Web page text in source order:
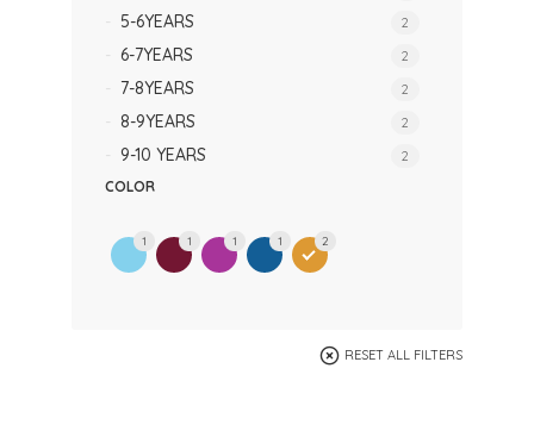
5-6YEARS 2
6-7YEARS 2
7-8YEARS 2
8-9YEARS 2
9-10 YEARS 2
COLOR
1 1 1 1 2
RESET ALL FILTERS